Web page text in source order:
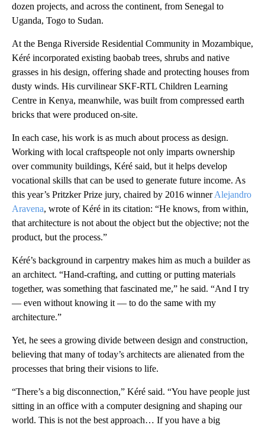
dozen projects, and across the continent, from Senegal to
Uganda, Togo to Sudan.
At the Benga Riverside Residential Community in Mozambique,
Kéré incorporated existing baobab trees, shrubs and native
grasses in his design, offering shade and protecting houses from
dusty winds. His curvilinear SKF-RTL Children Learning
Centre in Kenya, meanwhile, was built from compressed earth
bricks that were produced on-site.
In each case, his work is as much about process as design.
Working with local craftspeople not only imparts ownership
over community buildings, Kéré said, but it helps develop
vocational skills that can be used to generate future income. As
this year’s Pritzker Prize jury, chaired by 2016 winnerAlejandro
Aravena, wrote of Kéré in its citation: “He knows, from within,
that architecture is not about the object but the objective; not the
product, but the process.”
Kéré’s background in carpentry makes him as much a builder as
an architect. “Hand-crafting, and cutting or putting materials
together, was something that fascinated me,” he said. “And I try
— even without knowing it — to do the same with my
architecture.”
Yet, he sees a growing divide between design and construction,
believing that many of today’s architects are alienated from the
processes that bring their visions to life.
“There’s a big disconnection,” Kéré said. “You have people just
sitting in an office with a computer designing and shaping our
world. This is not the best approach… If you have a big